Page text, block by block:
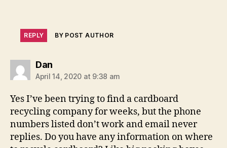
REPLY BY POST AUTHOR
Dansays:
April 14, 2020 at 9:38 am
Yes I’ve been trying to find a cardboard
recycling company for weeks, but the phone
numbers listed don’t work and email never
replies. Do you have any information on where